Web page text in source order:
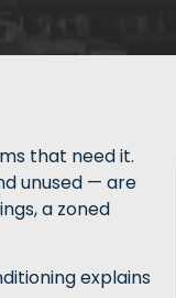
that need it.
unused — are
a zoned
explains